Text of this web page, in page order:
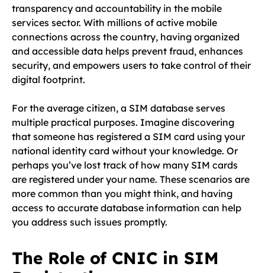
transparency and accountability in the mobile
services sector. With millions of active mobile
connections across the country, having organized
and accessible data helps prevent fraud, enhances
security, and empowers users to take control of their
digital footprint.
For the average citizen, a SIM database serves
multiple practical purposes. Imagine discovering
that someone has registered a SIM card using your
national identity card without your knowledge. Or
perhaps you’ve lost track of how many SIM cards
are registered under your name. These scenarios are
more common than you might think, and having
access to accurate database information can help
you address such issues promptly.
The Role of CNIC in SIM